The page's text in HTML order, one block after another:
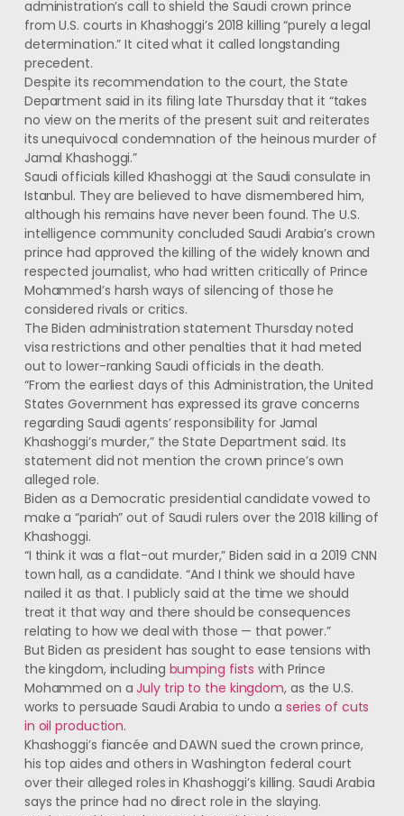
administration’s call to shield the Saudi crown prince
from U.S. courts in Khashoggi’s 2018 killing “purely a legal
determination.” It cited what it called longstanding
precedent.
Despite its recommendation to the court, the State
Department said in its filing late Thursday that it “takes
no view on the merits of the present suit and reiterates
its unequivocal condemnation of the heinous murder of
Jamal Khashoggi.”
Saudi officials killed Khashoggi at the Saudi consulate in
Istanbul. They are believed to have dismembered him,
although his remains have never been found. The U.S.
intelligence community concluded Saudi Arabia’s crown
prince had approved the killing of the widely known and
respected journalist, who had written critically of Prince
Mohammed’s harsh ways of silencing of those he
considered rivals or critics.
The Biden administration statement Thursday noted
visa restrictions and other penalties that it had meted
out to lower-ranking Saudi officials in the death.
“From the earliest days of this Administration, the United
States Government has expressed its grave concerns
regarding Saudi agents’ responsibility for Jamal
Khashoggi’s murder,” the State Department said. Its
statement did not mention the crown prince’s own
alleged role.
Biden as a Democratic presidential candidate vowed to
make a “pariah” out of Saudi rulers over the 2018 killing of
Khashoggi.
“I think it was a flat-out murder,” Biden said in a 2019 CNN
town hall, as a candidate. “And I think we should have
nailed it as that. I publicly said at the time we should
treat it that way and there should be consequences
relating to how we deal with those — that power.”
But Biden as president has sought to ease tensions with
the kingdom, including bumping fists with Prince
Mohammed on aJuly trip to the kingdom, as the U.S.
works to persuade Saudi Arabia to undo a series of cuts
in oil production.
Khashoggi’s fiancée and DAWN sued the crown prince,
his top aides and others in Washington federal court
over their alleged roles in Khashoggi’s killing. Saudi Arabia
says the prince had no direct role in the slaying.